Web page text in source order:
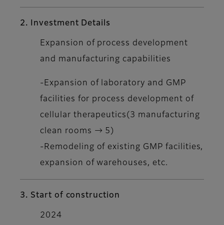
2. Investment Details
Expansion of process development
and manufacturing capabilities
-Expansion of laboratory and GMP
facilities for process development of
cellular therapeutics(3 manufacturing
clean rooms → 5)
-Remodeling of existing GMP facilities,
expansion of warehouses, etc.
3. Start of construction
2024